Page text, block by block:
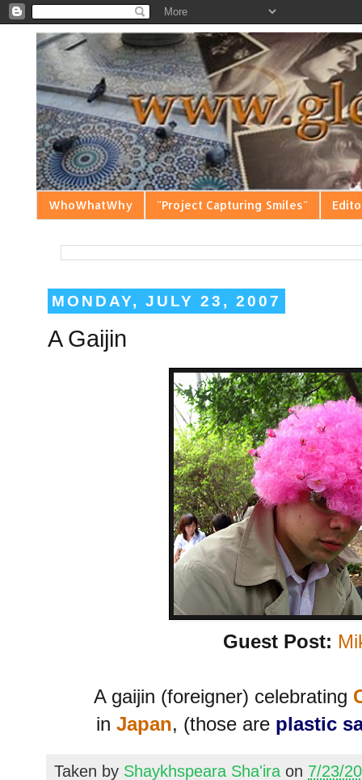
WhoWhatWhy "Project Capturing Smiles"
MONDAY, JULY 23, 2007
A Gaijin
Guest Post:
A gaijin (foreigner) celebrating
inJapan, (those are plastic
Taken by Shaykhspeara Sha'ira on 7/23/